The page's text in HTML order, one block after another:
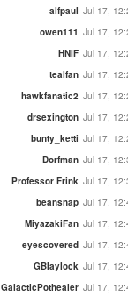
alfpaul Jul 17,
owen111 Jul 17,
HNIF Jul 17,
tealfan Jul 17,
hawkfanatic2 Jul 17,
drsexington Jul 17,
bunty_ketti Jul 17,
Dorfman Jul 17,
Professor Frink Jul 17,
beansnap Jul 17,
MiyazakiFan Jul 17,
eyescovered Jul 17,
GBlaylock Jul 17,
GalacticPothealer Jul 17,